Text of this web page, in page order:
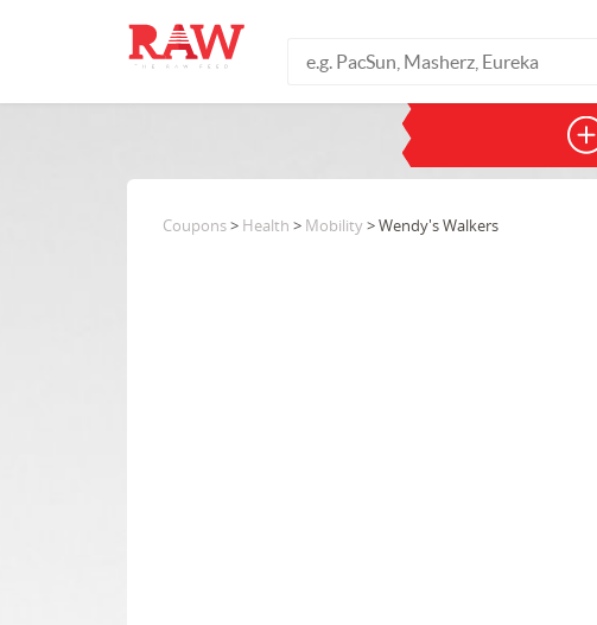
Coupons> Health > Mobility> Wendy's Walkers